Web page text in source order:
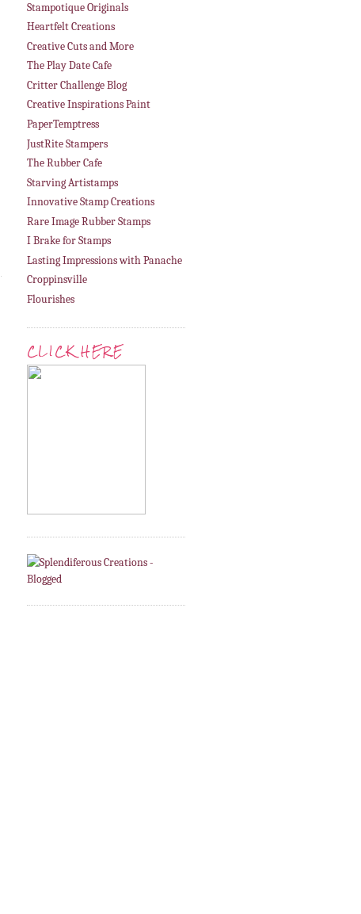
Stampotique Originals
Heartfelt Creations
Creative Cuts and More
The Play Date Cafe
Critter Challenge Blog
Creative Inspirations Paint
PaperTemptress
JustRite Stampers
The Rubber Cafe
Starving Artistamps
Innovative Stamp Creations
Rare Image Rubber Stamps
I Brake for Stamps
Lasting Impressions with Panache
Croppinsville
Flourishes
CLICK HERE